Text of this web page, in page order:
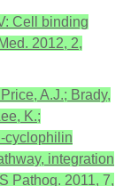
Cell binding
2012, 2,
A.J.; Brady,
K.;
cyclophilin
integration
Pathog. 2011, 7,